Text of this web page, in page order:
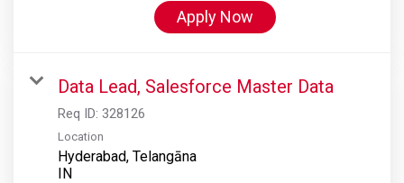
Apply Now
Data Lead, Salesforce Master Data
Req ID: 328126
Location
Hyderabad, Telangāna